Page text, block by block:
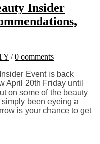
Insider
/0 comments
Event is back
April 20th Friday until
on some of the beauty
been eyeing a
is your chance to get